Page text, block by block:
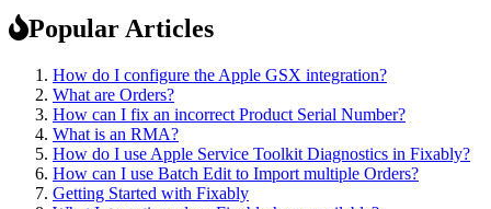
Popular Articles
How do I configure the Apple GSX integration?
What are Orders?
How can I fix an incorrect Product Serial Number?
What is an RMA?
How do I use Apple Service Toolkit Diagnostics in Fixably?
How can I use Batch Edit to Import multiple Orders?
Getting Started with Fixably